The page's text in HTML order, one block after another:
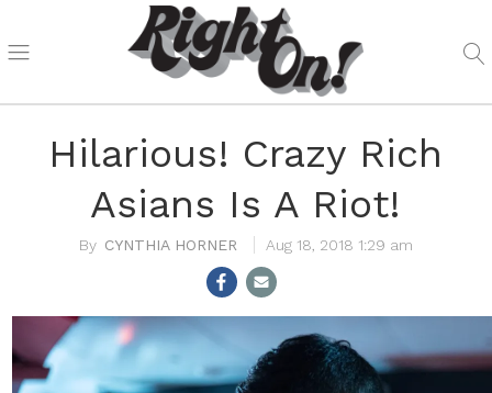
Hilarious! Crazy Rich
Asians Is A Riot!
CYNTHIA HORNER Aug 18, 2018 1:29 am